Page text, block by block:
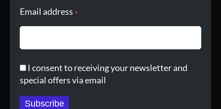
Email address *
I consent to receiving your newsletter and
special offers via email
Subscribe